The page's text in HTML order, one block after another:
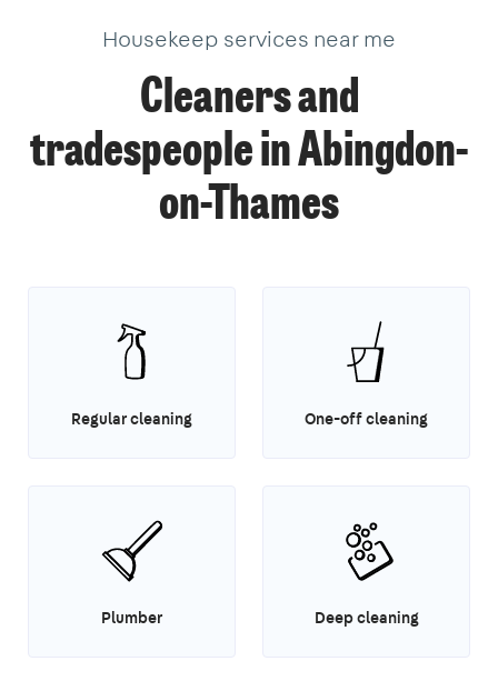
Housekeep services near me
Cleaners and
tradespeople in Abingdon-
on-Thames
Regular cleaning One-off cleaning
Plumber Deep cleaning